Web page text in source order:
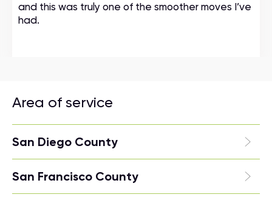
and this was truly one of the smoother moves I’ve
had.
Area of service
San Diego County
San Francisco County